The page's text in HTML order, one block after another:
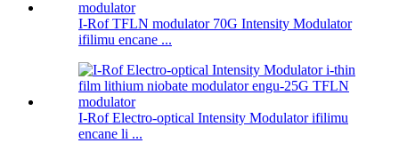
I-Rof TFLN modulator 70G Intensity Modulator
ifilimu encane ...
I-Rof Electro-optical Intensity Modulator ifilimu
encane li ...